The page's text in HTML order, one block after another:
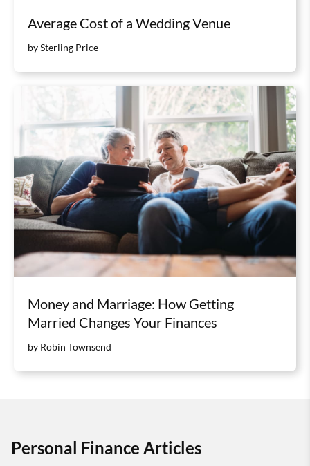
Average Cost of a Wedding Venue
by Sterling Price
Money and Marriage: How Getting
Married Changes Your Finances
by Robin Townsend
Personal Finance Articles